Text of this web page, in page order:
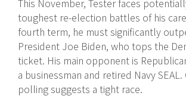
This November, Tester faces
toughest re-election battles of his
fourth term, he must significantly
President Joe Biden, who tops the
ticket. His main opponent is
a businessman and retired Navy
polling suggests a tight race.